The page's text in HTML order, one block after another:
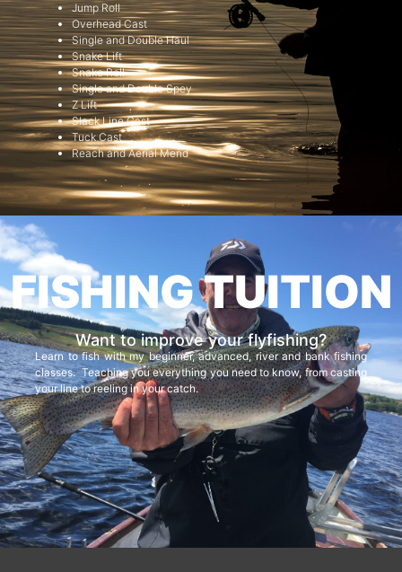
Jump Roll
Overhead Cast
Single and Double Haul
Snake Lift
Snake Roll
Single and Double Spey
Z Lift
Slack Line Cast
Tuck Cast
Reach and Aerial Mend
FISHING TUITION
Want to improve your flyfishing?
Learn to fish with my beginner, advanced, river and bank fishing
classes. Teaching you everything you need to know, from casting
your line to reeling in your catch.